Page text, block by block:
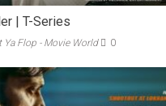
| T-Series
Ya Flop - Movie World 0